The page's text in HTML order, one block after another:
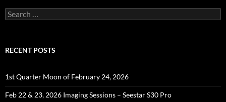
Search
for:
RECENT POSTS
1st Quarter Moon of February 24, 2026
Feb 22 & 23, 2026 Imaging Sessions – Seestar S30 Pro